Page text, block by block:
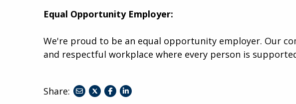
Equal Opportunity Employer:
We're proud to be an equal opportunity employer. Our
and respectful workplace where every person is
Share:
shareshareshare